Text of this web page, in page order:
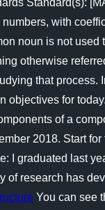
Standard(s):
with
noun is not
otherwise
that
objectives for
of a
2018. Start
I graduated last
of research has
You can see